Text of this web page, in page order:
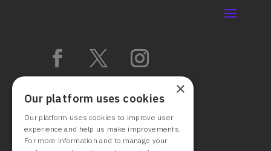
×
Our platform uses cookies
Our platform uses cookies to improve user
experience and help us make improvements.
For more information and to manage your